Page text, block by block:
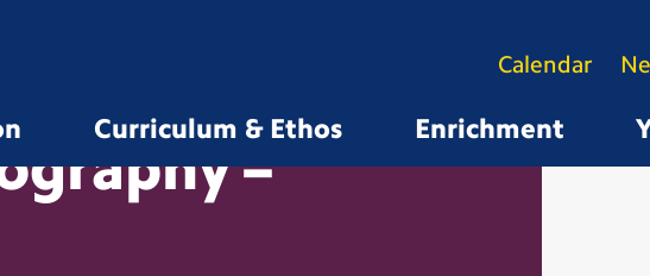
Curriculum & Ethos Enrichment
Calendar
–